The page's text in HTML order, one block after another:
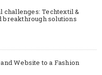
challenges: Techtextil &
breakthrough solutions
Website to a Fashion